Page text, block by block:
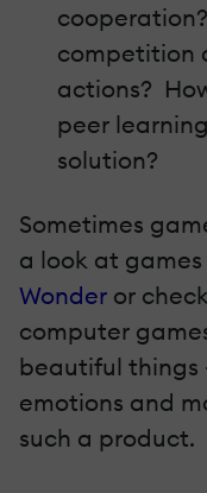
competition
actions?
peer
solution?
Sometimes
a look at games
Wonder or
computer
beautiful things
emotions and
such a product.